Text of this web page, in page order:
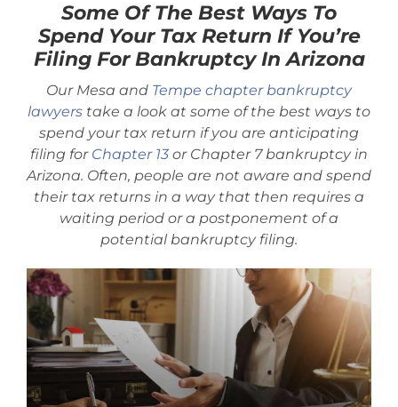
How It Works
Get Started
Bankruptcy Law
Credit Card Debt
Blog
FAQs
Some Of The Best Ways To
Spend Your Tax Return If You’re
Filing For Bankruptcy In Arizona
Our Mesa and Tempe chapter bankruptcy
lawyers take a look at some of the best ways to
spend your tax return if you are anticipating
filing for Chapter 13 or Chapter 7 bankruptcy in
Arizona. Often, people are not aware and spend
their tax returns in a way that then requires a
waiting period or a postponement of a
potential bankruptcy filing.